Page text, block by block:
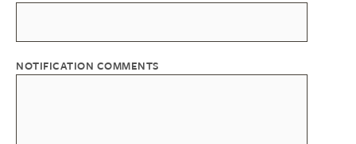
NOTIFICATION COMMENTS